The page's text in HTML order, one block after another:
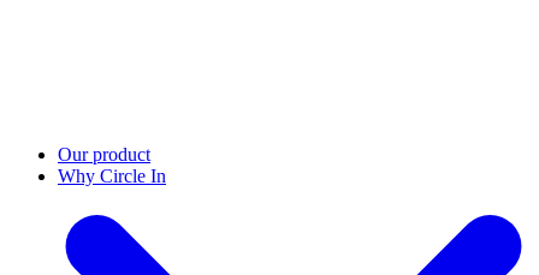
Our product
Why Circle In